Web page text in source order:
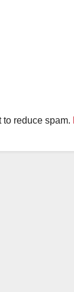
reduce spam.